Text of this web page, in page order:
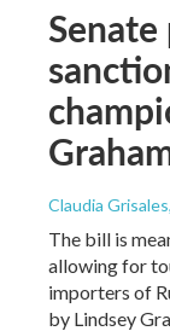
Senate
Claudia Grisales
The bill is
allowing for
importers of
by Lindsey